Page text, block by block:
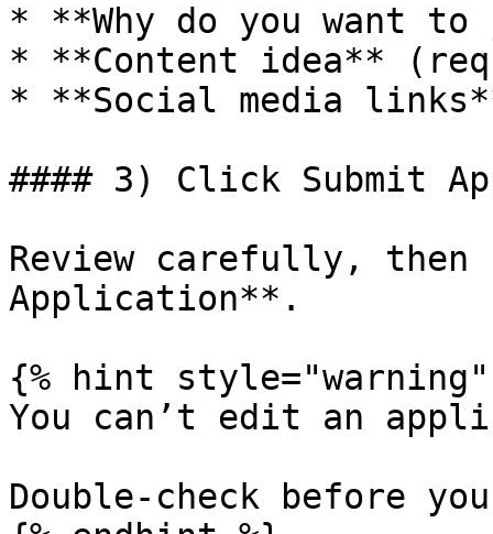
* **Why do you want
* **Content idea**
* **Social media
#### 3) Click Submit
Review carefully, then
Application**.
{% hint style="warning"
You can’t edit an
Double-check before